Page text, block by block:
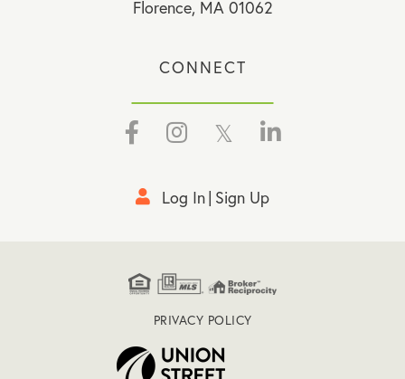
Florence, MA 01062
CONNECT
FacebookInstagram Twitter Linkedin
Log In Sign Up
PRIVACY POLICY